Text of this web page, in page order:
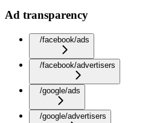
Ad transparency
/facebook/ads
/facebook/advertisers
/google/ads
/google/advertisers